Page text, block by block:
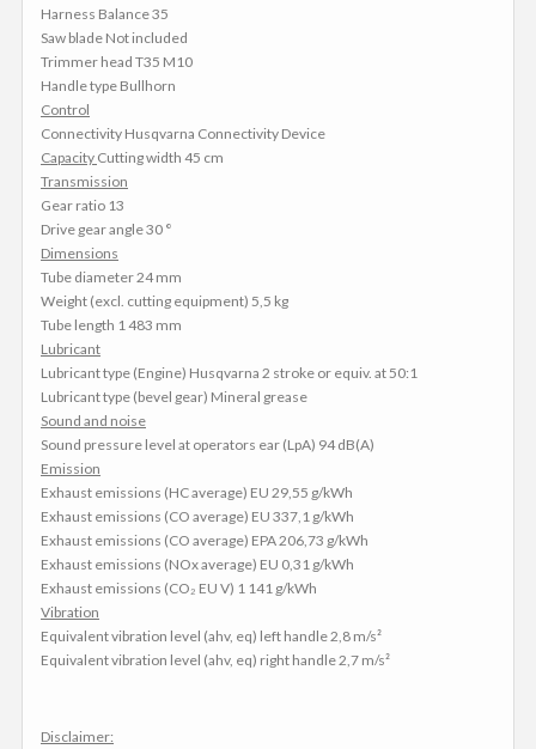
Harness Balance 35
Saw blade Not included
Trimmer head T35 M10
Handle type Bullhorn
Control
Connectivity Husqvarna Connectivity Device
Capacity Cutting width 45 cm
Transmission
Gear ratio 13
Drive gear angle 30 °
Dimensions
Tube diameter 24 mm
Weight (excl. cutting equipment) 5,5 kg
Tube length 1 483 mm
Lubricant
Lubricant type (Engine) Husqvarna 2 stroke or equiv. at 50:1
Lubricant type (bevel gear) Mineral grease
Sound and noise
Sound pressure level at operators ear (LpA) 94 dB(A)
Emission
Exhaust emissions (HC average) EU 29,55 g/kWh
Exhaust emissions (CO average) EU 337,1 g/kWh
Exhaust emissions (CO average) EPA 206,73 g/kWh
Exhaust emissions (NOx average) EU 0,31 g/kWh
Exhaust emissions (CO₂ EU V) 1 141 g/kWh
Vibration
Equivalent vibration level (ahv, eq) left handle 2,8 m/s²
Equivalent vibration level (ahv, eq) right handle 2,7 m/s²
Disclaimer: